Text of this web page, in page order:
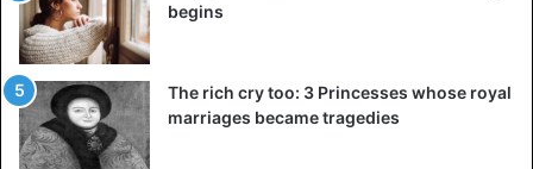
begins
The rich cry too: 3 Princesses whose royal
marriages became tragedies